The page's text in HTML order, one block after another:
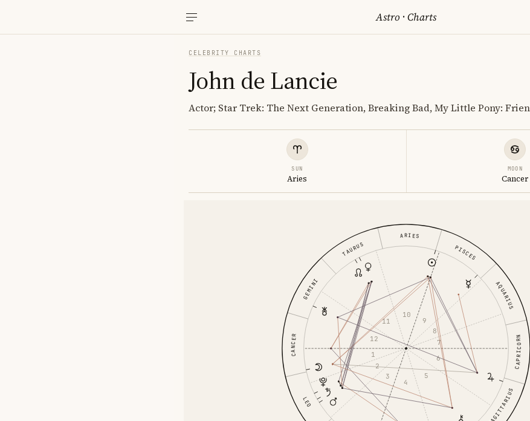
Astro ·Charts
CELEBRITY CHARTS
John de Lancie
Actor; Star Trek: The Next Generation, Breaking Bad, My Little Pony:
SUN
Aries
MOON
Cancer
ARIES
TAURUS
GEMINI
CANCER
LEO SAGITTARIUS
CAPRICORN
AQUARIUS
PISCES
1
2
3
4
5
6
7
8
9
10
11
12